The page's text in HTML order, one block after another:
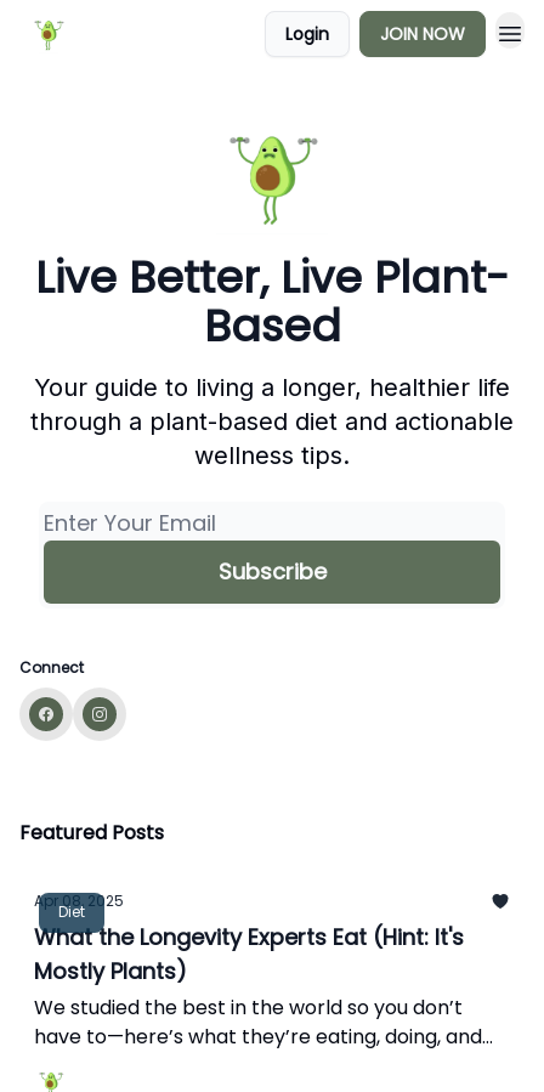
Login JOIN NOW
Live Better, Live Plant-
Based
Your guide to living a longer, healthier life
through a plant-based diet and actionable
wellness tips.
Connect
Featured Posts
Diet
Apr 08, 2025
What the Longevity Experts Eat (Hint: It's
Mostly Plants)
We studied the best in the world so you don’t
have to—here’s what they’re eating, doing, and
avoiding for a longer, better life.